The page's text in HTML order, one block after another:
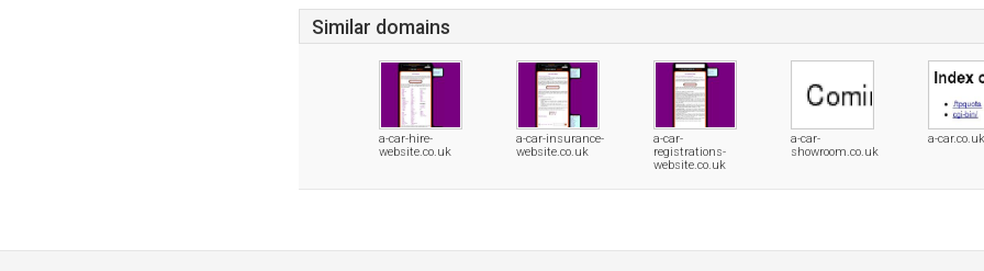
Similar domains
a-car-hire-
website.co.uk
a-car-insurance-
website.co.uk
a-car-
registrations-
website.co.uk
a-car-
showroom.co.uk
a-car.co.uk